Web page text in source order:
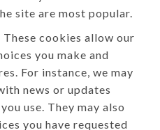
site are most popular.
These cookies allow our
you make and
For instance, we may
news or updates
use. They may also
you have requested